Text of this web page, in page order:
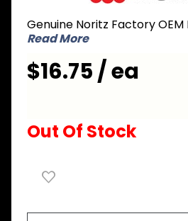
Pump
Outlet
Pipe for
CB series
Genuine Noritz Factory
Read More
$16.75 / ea
Out Of Stock